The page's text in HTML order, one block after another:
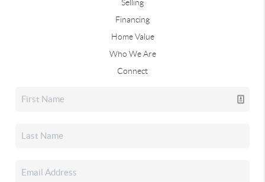
Selling
Financing
Home Value
Who We Are
Connect